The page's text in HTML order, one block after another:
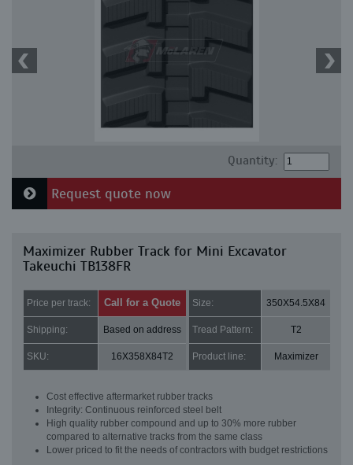
Quantity:
Request quote now
Maximizer Rubber Track for Mini Excavator
Takeuchi TB138FR
Price per track: Call for a Quote Size: 350X54.5X84
Shipping: Based on address Tread Pattern: T2
SKU: 16X358X84T2 Product line: Maximizer
Cost effective aftermarket rubber tracks
Integrity: Continuous reinforced steel belt
High quality rubber compound and up to 30% more rubber
compared to alternative tracks from the same class
Lower priced to fit the needs of contractors with budget restrictions